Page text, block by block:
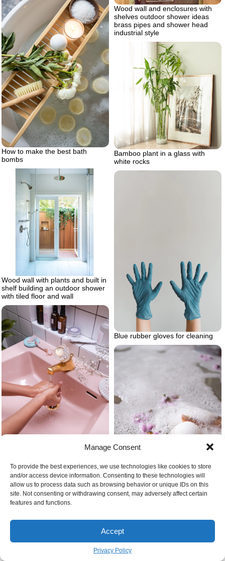
Manage Consent
To provide the best experiences, we use technologies like cookies to store
and/or access device information. Consenting to these technologies will
allow us to process data such as browsing behavior or unique IDs on this
site. Not consenting or withdrawing consent, may adversely affect certain
features and functions.
Accept
Privacy Policy
Wood wall and enclosures with
shelves outdoor shower ideas
brass pipes and shower head
industrial style
How to make the best bath
bombs
Bamboo plant in a glass with
white rocks
Wood wall with plants and built in
shelf building an outdoor shower
with tiled floor and wall
Blue rubber gloves for cleaning
Common bathroom design
mistakes
bath bombs
Things to know before a
bathroom renovation